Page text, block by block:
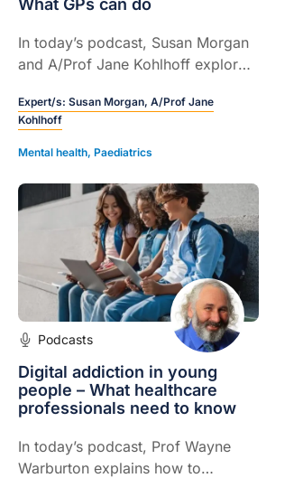
What GPs can do
In today’s podcast, Susan Morgan
and A/Prof Jane Kohlhoff explore
regulation, routine, and parent–
child connection is vital during
toddlerhood.
Expert/s: Susan Morgan, A/Prof Jane
Kohlhoff
Mental health, Paediatrics
Podcasts
Digital addiction in young
people – What healthcare
professionals need to know
In today’s podcast, Prof Wayne
Warburton explains how to